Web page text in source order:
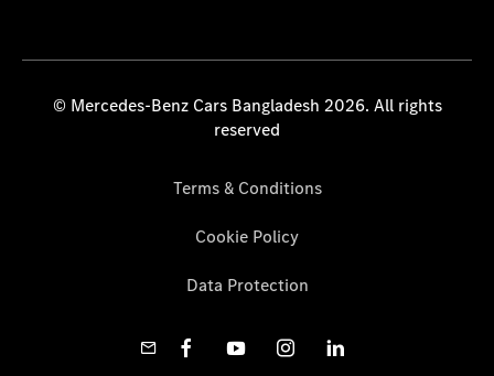
© Mercedes-Benz Cars Bangladesh 2026. All rights
reserved
Terms & Conditions
Cookie Policy
Data Protection